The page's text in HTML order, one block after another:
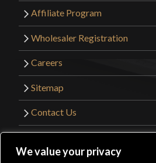
We value your privacy
Affiliate Program
Wholesaler Registration
Careers
Sitemap
Contact Us
Website Design by
Get Sharp,